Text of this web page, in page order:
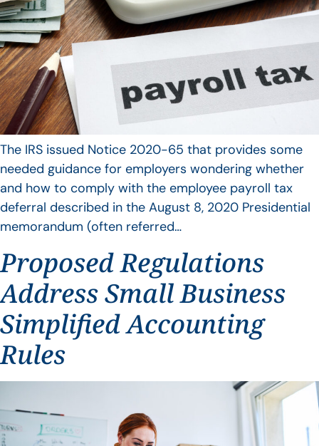
The IRS issued Notice 2020-65 that provides some
needed guidance for employers wondering whether
and how to comply with the employee payroll tax
deferral described in the August 8, 2020 Presidential
memorandum (often referred…
Proposed Regulations
Address Small Business
Simplified Accounting
Rules